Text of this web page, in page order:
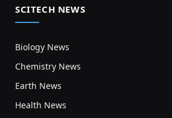
SCITECH NEWS
Biology News
Chemistry News
Earth News
Health News